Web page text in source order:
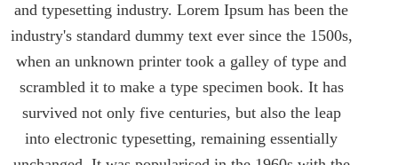
and typesetting industry. Lorem Ipsum has been the
industry's standard dummy text ever since the 1500s,
when an unknown printer took a galley of type and
scrambled it to make a type specimen book. It has
survived not only five centuries, but also the leap
into electronic typesetting, remaining essentially